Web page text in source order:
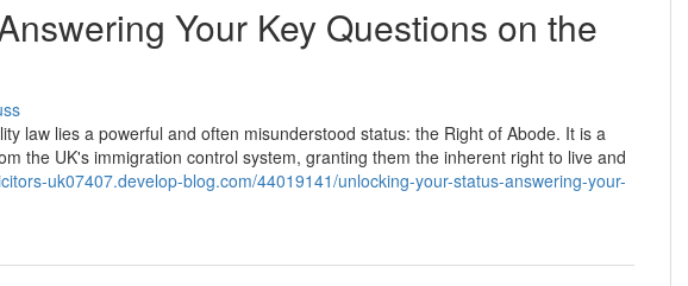
Your Key Questions on the
law lies a powerful and often misunderstood status: the Right of Abode. It is a
the UK's immigration control system, granting them the inherent right to live and
uk07407.develop-blog.com/44019141/unlocking-your-status-answering-your-